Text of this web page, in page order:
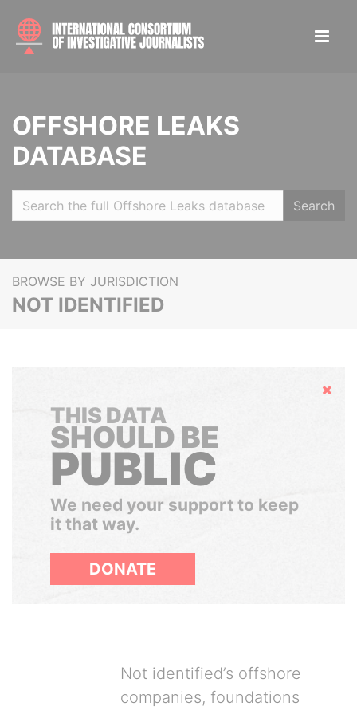
OFFSHORE LEAKS
DATABASE
Search
BROWSE BY JURISDICTION
NOT IDENTIFIED
Hide
THIS DATA
SHOULD BE
PUBLIC
We need your support to keep
it that way.
DONATE
Not identified’s offshore
companies, foundations